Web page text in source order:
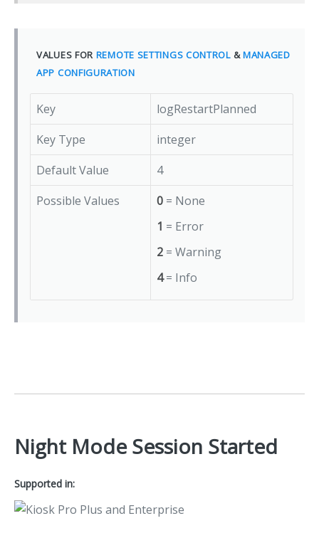
VALUES FOR REMOTE SETTINGS CONTROL&MANAGED
APP CONFIGURATION
Key
logRestartPlanned
Key Type
integer
Default Value
4
Possible Values
0= None
1 = Error
2= Warning
4= Info
Night Mode Session Started
Supported in: